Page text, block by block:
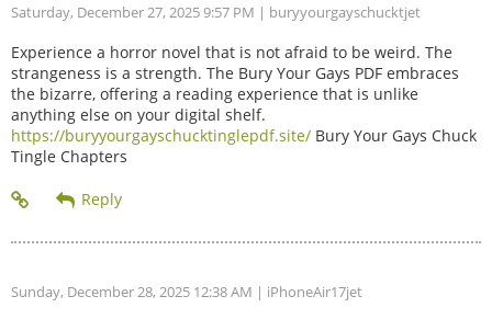
Saturday, December 27, 2025 9:57 PM | buryyourgayschucktjet
Experience a horror novel that is not afraid to be weird. The
strangeness is a strength. The Bury Your Gays PDF embraces
the bizarre, offering a reading experience that is unlike
anything else on your digital shelf.
https://buryyourgayschucktinglepdf.site/ Bury Your Gays Chuck
Tingle Chapters
Sunday, December 28, 2025 12:38 AM | iPhoneAir17jet